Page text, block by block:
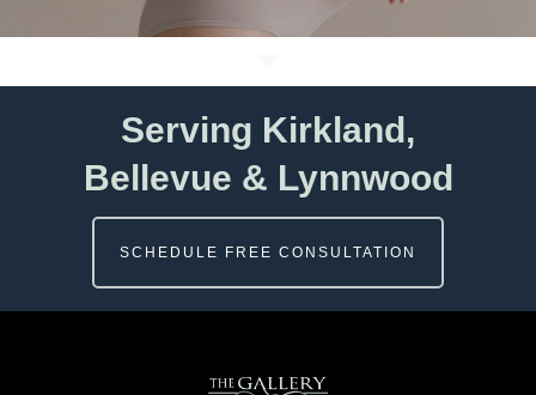
Serving Kirkland,
Bellevue & Lynnwood
SCHEDULE FREE CONSULTATION